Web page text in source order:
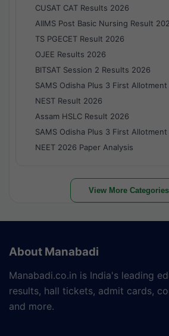
CUSAT CAT Results 2026
AIIMS Post Basic Nursing Result
TS PGECET Result 2026
OJEE Results 2026
BITSAT Session 2 Results 2026
SAMS Odisha Plus 3 First
NEST Result 2026
Assam HSLC Result 2026
SAMS Odisha Plus 3 First
NEET 2026 Paper Analysis
View More
About Manabadi
Manabadi.co.in is India's leading
results, hall tickets, admit cards,
and more.